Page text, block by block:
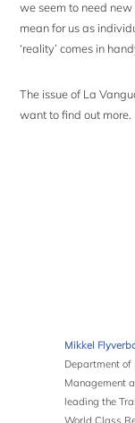
we seem to need
mean for us as
‘reality’ comes in
The issue of La
want to find out more.
Mikkel
Department of
Management
leading the